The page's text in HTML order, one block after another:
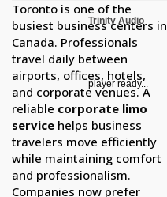
Trinity Audio
player ready...
Toronto is one of the
busiest business centers in
Canada. Professionals
travel daily between
airports, offices, hotels,
and corporate venues. A
reliable corporate limo
service helps business
travelers move efficiently
while maintaining comfort
and professionalism.
Companies now prefer